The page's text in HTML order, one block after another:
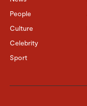
People
Culture
Celebrity
Sport